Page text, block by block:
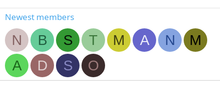
Newest members
N B S T M A N
M
A
D S O